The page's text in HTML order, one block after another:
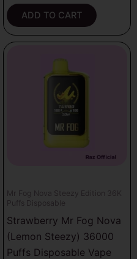
ADD TO CART
Mr Fog Nova Steezy Edition 36K
Puffs Disposable
Strawberry Mr Fog Nova
(Lemon Steezy) 36000
Puffs Disposable Vape